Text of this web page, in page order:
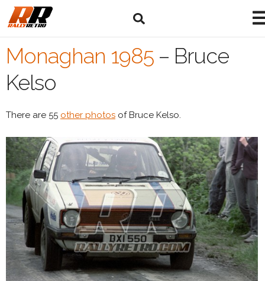
Monaghan 1985 – Bruce
Kelso
There are 55 other photos of Bruce Kelso.